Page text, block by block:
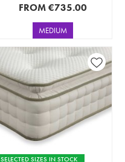
FROM€735.00
MEDIUM
SELECTED SIZES IN STOCK